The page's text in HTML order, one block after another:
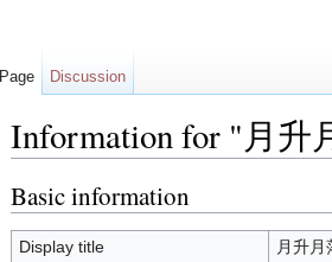
Information for "月升
Basic information
Display title
月升月
Page Discussion